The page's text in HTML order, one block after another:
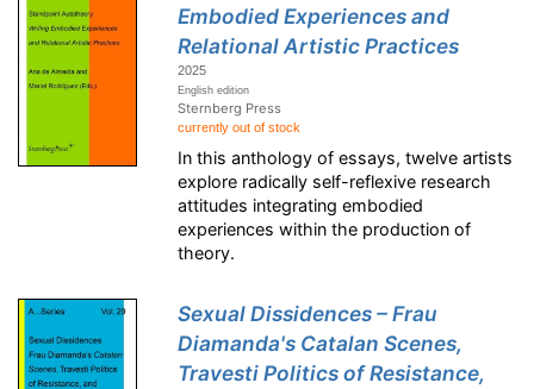
Embodied Experiences and
Relational Artistic Practices
2025
English edition
Sternberg Press
currently out of stock
In this anthology of essays, twelve artists
explore radically self-reflexive research
attitudes integrating embodied
experiences within the production of
theory.
Sexual Dissidences – Frau
Diamanda's Catalan Scenes,
Travesti Politics of Resistance,